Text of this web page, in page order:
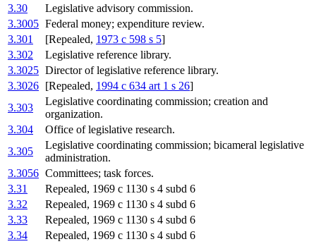
3.30
Legislative advisory commission.
3.3005 Federal money; expenditure review.
3.301
[Repealed, 1973 c 598 s 5]
3.302
Legislative reference library.
3.3025 Director of legislative reference library.
3.3026 [Repealed, 1994 c 634 art 1 s 26]
3.303
Legislative coordinating commission; creation and
organization.
3.304
Office of legislative research.
3.305
Legislative coordinating commission; bicameral legislative
administration.
3.3056 Committees; task forces.
3.31
Repealed, 1969 c 1130 s 4 subd 6
3.32
Repealed, 1969 c 1130 s 4 subd 6
3.33
Repealed, 1969 c 1130 s 4 subd 6
3.34
Repealed, 1969 c 1130 s 4 subd 6